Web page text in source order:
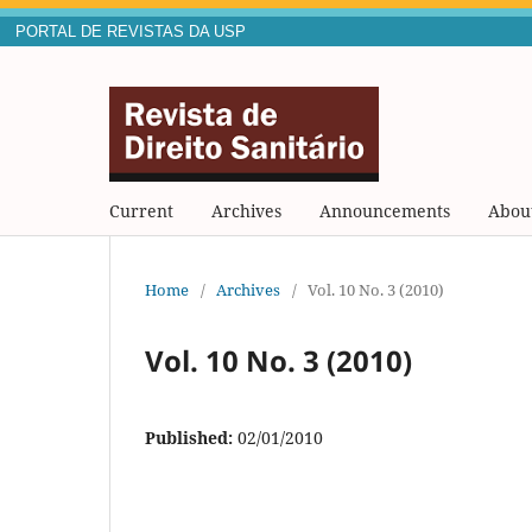
PORTAL DE REVISTAS DA USP
Current Archives Announcements
Home / Archives / Vol. 10 No. 3 (2010)
Vol. 10 No. 3 (2010)
Published: 02/01/2010